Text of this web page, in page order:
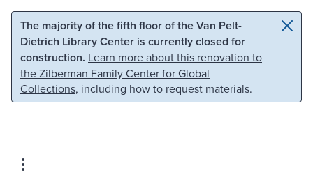
Skip to main content Skip to search
The majority of the fifth floor of the Van Pelt-
Dietrich Library Center is currently closed for
construction. Learn more about this renovation to
the Zilberman Family Center for Global
Collections, including how to request materials.